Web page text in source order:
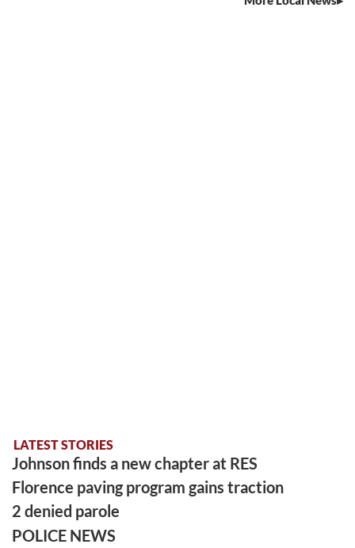
LATEST STORIES
Johnson finds a new chapter at RES
Florence paving program gains traction
2 denied parole
POLICE NEWS